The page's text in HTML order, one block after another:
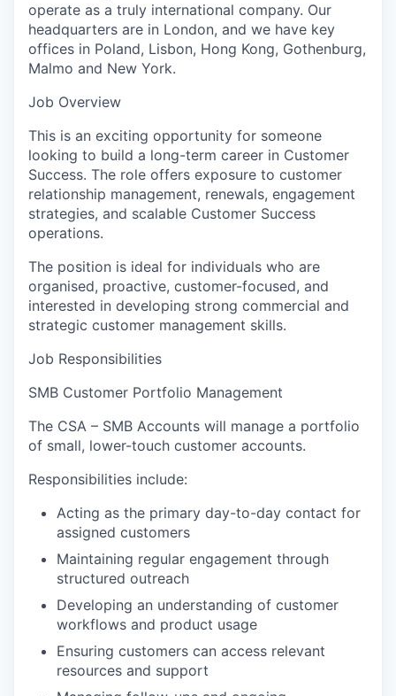
operate as a truly international company. Our
headquarters are in London, and we have key
offices in Poland, Lisbon, Hong Kong, Gothenburg,
Malmo and New York.
Job Overview
This is an exciting opportunity for someone
looking to build a long-term career in Customer
Success. The role offers exposure to customer
relationship management, renewals, engagement
strategies, and scalable Customer Success
operations.
The position is ideal for individuals who are
organised, proactive, customer-focused, and
interested in developing strong commercial and
strategic customer management skills.
Job Responsibilities
SMB Customer Portfolio Management
The CSA – SMB Accounts will manage a portfolio
of small, lower-touch customer accounts.
Responsibilities include:
Acting as the primary day-to-day contact for
assigned customers
Maintaining regular engagement through
structured outreach
Developing an understanding of customer
workflows and product usage
Ensuring customers can access relevant
resources and support